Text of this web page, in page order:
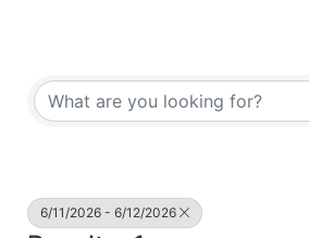
6/11/2026 - 6/12/2026